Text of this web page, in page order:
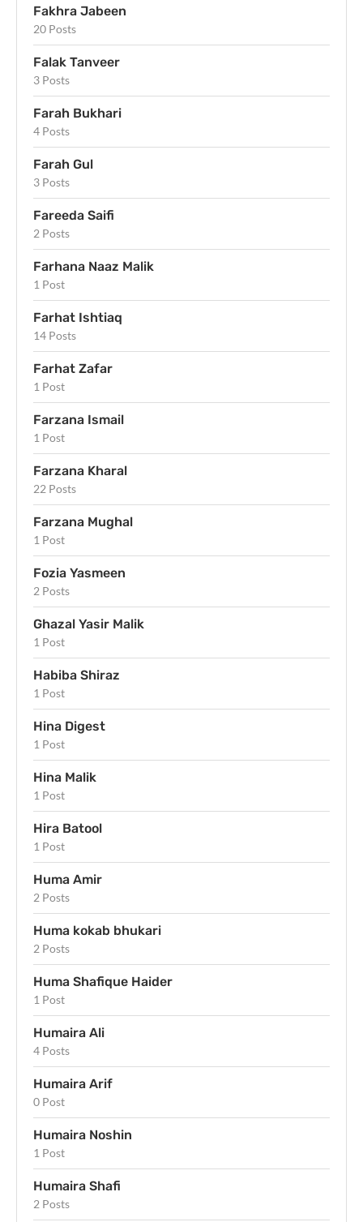
Fakhra Jabeen
20 Posts
Falak Tanveer
3 Posts
Farah Bukhari
4 Posts
Farah Gul
3 Posts
Fareeda Saifi
2 Posts
Farhana Naaz Malik
1 Post
Farhat Ishtiaq
14 Posts
Farhat Zafar
1 Post
Farzana Ismail
1 Post
Farzana Kharal
22 Posts
Farzana Mughal
1 Post
Fozia Yasmeen
2 Posts
Ghazal Yasir Malik
1 Post
Habiba Shiraz
1 Post
Hina Digest
1 Post
Hina Malik
1 Post
Hira Batool
1 Post
Huma Amir
2 Posts
Huma kokab bhukari
2 Posts
Huma Shafique Haider
1 Post
Humaira Ali
4 Posts
Humaira Arif
0 Post
Humaira Noshin
1 Post
Humaira Shafi
2 Posts